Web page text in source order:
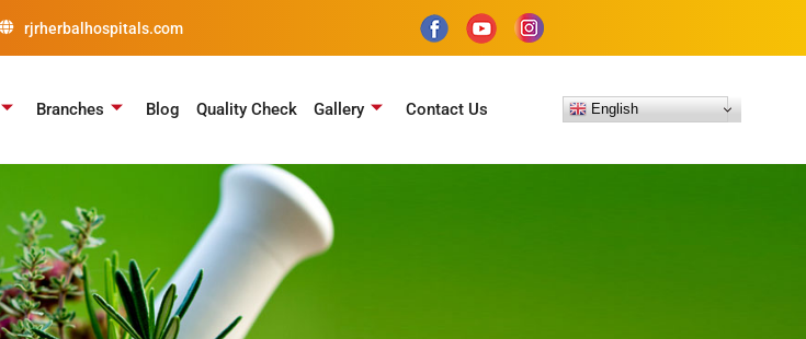
rjrherbalhospitals.com
Branches Blog Quality Check Gallery Contact Us English